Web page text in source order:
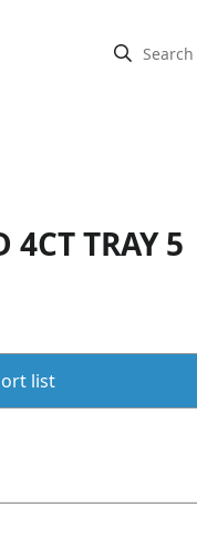
4CT TRAY 5
list